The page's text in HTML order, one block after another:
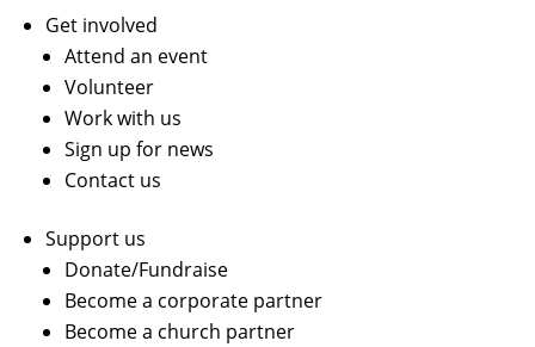
Get involved
Attend an event
Volunteer
Work with us
Sign up for news
Contact us
Support us
Donate/Fundraise
Become a corporate partner
Become a church partner